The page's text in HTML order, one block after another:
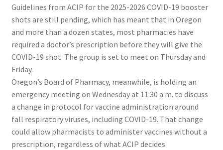
Guidelines from ACIP for the 2025-2026 COVID-19 booster
shots are still pending, which has meant that in Oregon
and more than a dozen states, most pharmacies have
required a doctor’s prescription before they will give the
COVID-19 shot. The group is set to meet on Thursday and
Friday.
Oregon’s Board of Pharmacy, meanwhile, is holding an
emergency meeting on Wednesday at 11:30 a.m. to discuss
a change in protocol for vaccine administration around
fall respiratory viruses, including COVID-19. That change
could allow pharmacists to administer vaccines without a
prescription, regardless of what ACIP decides.